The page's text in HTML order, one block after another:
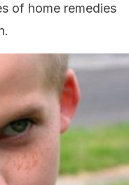
of home remedies